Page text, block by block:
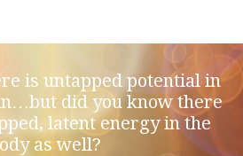
is untapped potential in
did you know there
latent energy in the
as well?